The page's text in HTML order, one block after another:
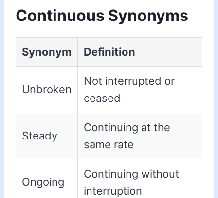
Continuous Synonyms
Synonym Definition
Unbroken
Not interrupted or
ceased
Steady
Continuing at the
same rate
Ongoing
Continuing without
interruption